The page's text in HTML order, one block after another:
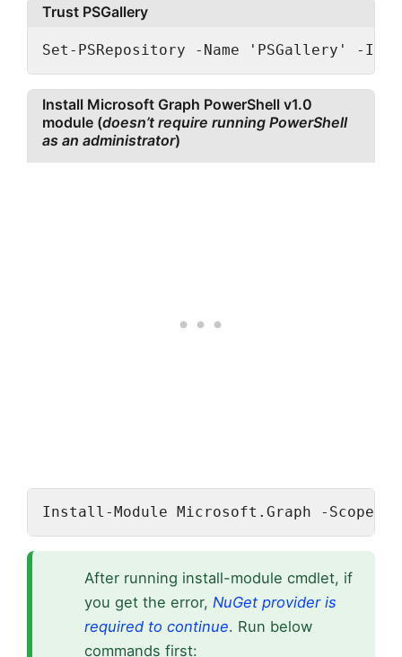
Trust PSGallery
Set-PSRepository -Name 'PSGallery' -
Install Microsoft Graph PowerShell v1.0
module (doesn’t require running PowerShell
as an administrator)
Install-Module Microsoft.Graph -Scope
After running install-module cmdlet, if
you get the error, NuGet provider is
required to continue. Run below
commands first: